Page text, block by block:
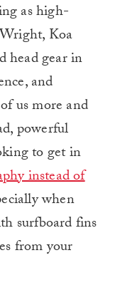
as high-
Koa
head gear in
and
us more and
powerful
to get in
instead of
when
surfboard fins
from your